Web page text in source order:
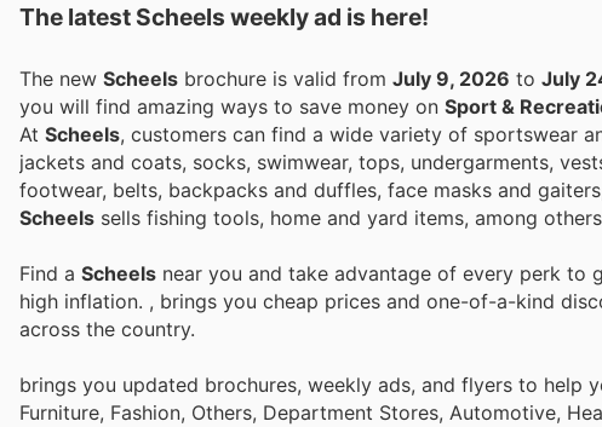
The latest Scheels weekly ad is here!
The new Scheels brochure is valid from July 9, 2026 to July
you will find amazing ways to save money on Sport &
At Scheels, customers can find a wide variety of sportswear
jackets and coats, socks, swimwear, tops, undergarments,
footwear, belts, backpacks and duffles, face masks and
Scheels sells fishing tools, home and yard items, among
Find a Scheels near you and take advantage of every perk to
high inflation. , brings you cheap prices and one-of-a-kind
across the country.
brings you updated brochures, weekly ads, and flyers to help
Furniture, Fashion, Others, Department Stores, Automotive,